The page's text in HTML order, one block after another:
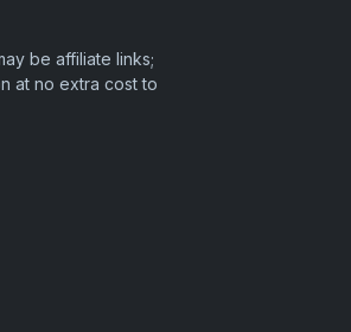
be affiliate links;
at no extra cost to